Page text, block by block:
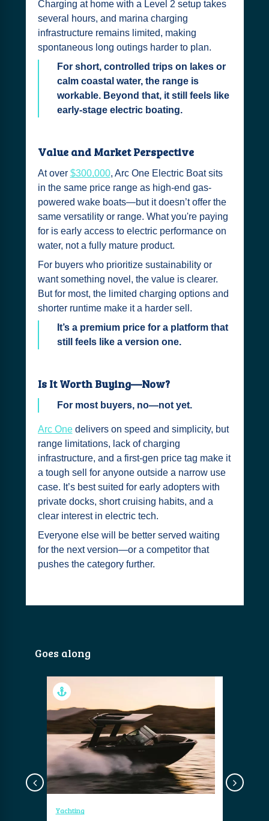
Charging at home with a Level 2 setup takes
several hours, and marina charging
infrastructure remains limited, making
spontaneous long outings harder to plan.
For short, controlled trips on lakes or
calm coastal water, the range is
workable. Beyond that, it still feels like
early-stage electric boating.
Value and Market Perspective
At over $300,000, Arc One Electric Boat sits
in the same price range as high-end gas-
powered wake boats—but it doesn’t offer the
same versatility or range. What you're paying
for is early access to electric performance on
water, not a fully mature product.
For buyers who prioritize sustainability or
want something novel, the value is clearer.
But for most, the limited charging options and
shorter runtime make it a harder sell.
It’s a premium price for a platform that
still feels like a version one.
Is It Worth Buying—Now?
For most buyers, no—not yet.
Arc Onedelivers on speed and simplicity, but
range limitations, lack of charging
infrastructure, and a first-gen price tag make it
a tough sell for anyone outside a narrow use
case. It’s best suited for early adopters with
private docks, short cruising habits, and a
clear interest in electric tech.
Everyone else will be better served waiting
for the next version—or a competitor that
pushes the category further.
Goes along
Yachting